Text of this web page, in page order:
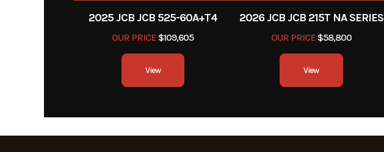
2025 JCB JCB 525-60A+T4
OUR PRICE $109,605
View
2026 JCB JCB 215T NA SERIES
OUR PRICE$58,800
View